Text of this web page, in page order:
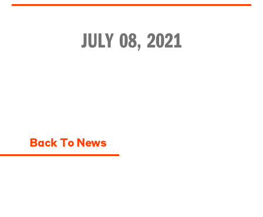
JULY 08, 2021
Back To News